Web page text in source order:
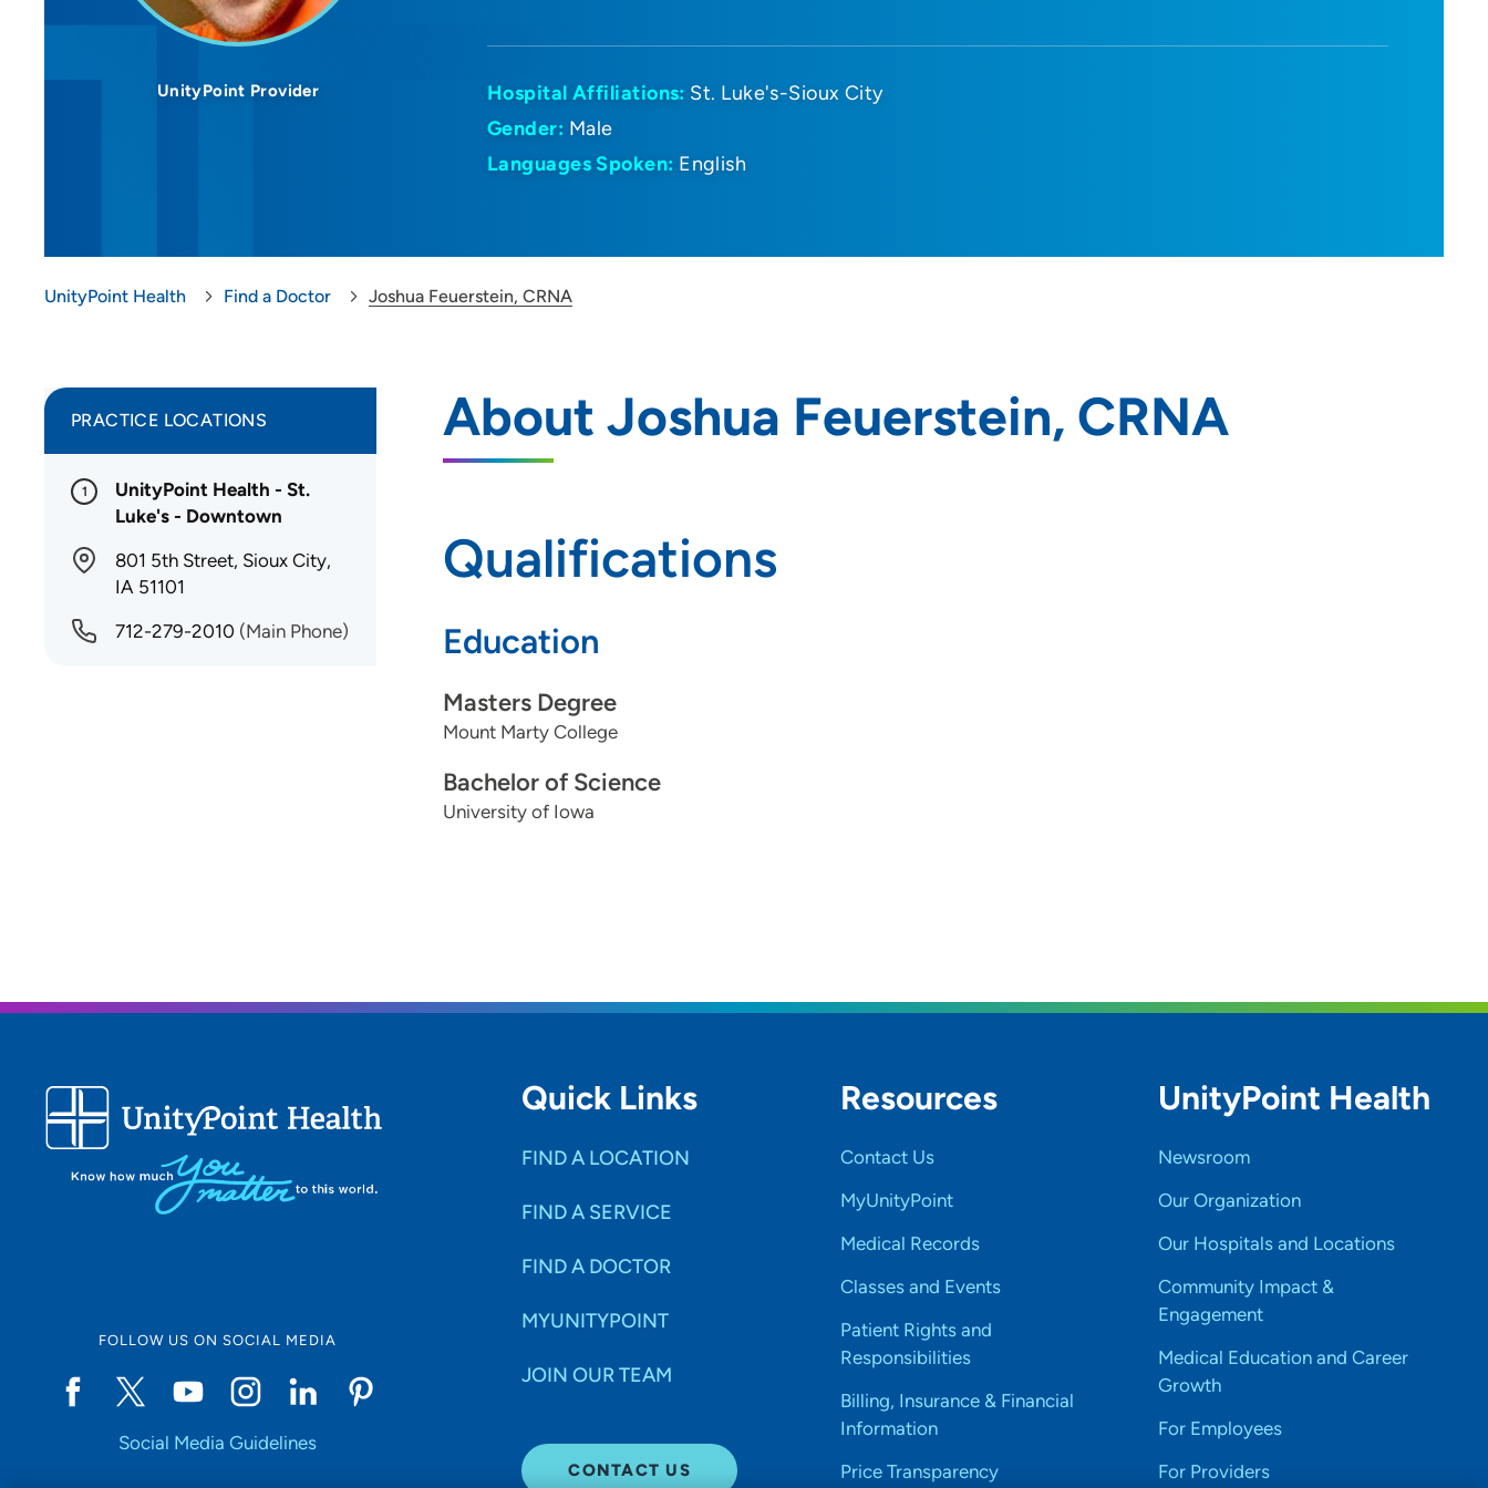
UnityPoint Provider Hospital Affiliations: St. Luke's-Sioux City
Gender: Male
Languages Spoken: English
UnityPoint Health Find a Doctor Joshua Feuerstein, CRNA
About Joshua Feuerstein, CRNA
Qualifications
Education
Masters Degree
Mount Marty College
Bachelor of Science
University of Iowa
PRACTICE LOCATIONS
1
UnityPoint Health - St.
Luke's - Downtown
801 5th Street, Sioux City,
IA 51101
712-279-2010 (Main Phone)
FOLLOW US ON SOCIAL MEDIA
Social Media Guidelines
Quick Links
FIND A LOCATION
FIND A SERVICE
FIND A DOCTOR
MYUNITYPOINT
JOIN OUR TEAM
CONTACT US
Resources
Contact Us
MyUnityPoint
Medical Records
Classes and Events
Patient Rights and
Responsibilities
Billing, Insurance & Financial
Information
Price Transparency
UnityPoint Health
Newsroom
Our Organization
Our Hospitals and Locations
Community Impact &
Engagement
Medical Education and Career
Growth
For Employees
For Providers